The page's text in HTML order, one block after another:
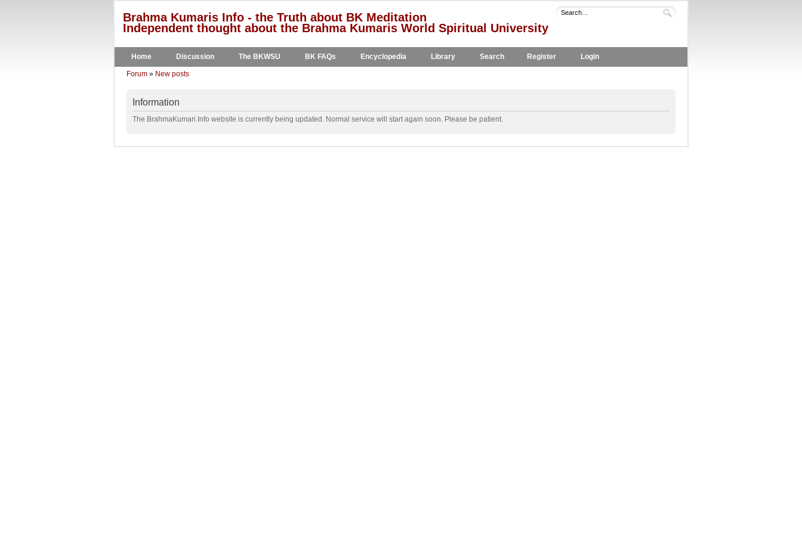
Brahma Kumaris Info - the Truth about BK Meditation
Independent thought about the Brahma Kumaris World Spiritual University
Home Discussion The BKWSU BK FAQs Encyclopedia Library Search Register Login
Forum » New posts
Information
The BrahmaKumari.Info website is currently being updated. Normal service will start again soon. Please be patient.